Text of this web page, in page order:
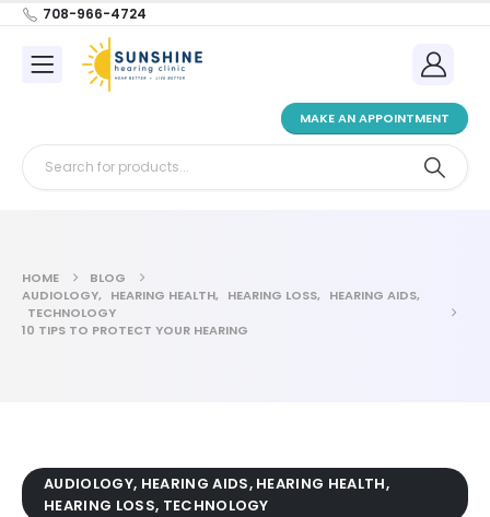
708-966-4724
MAKE AN APPOINTMENT
HOME
BLOG
AUDIOLOGY, HEARING HEALTH, HEARING LOSS, HEARING AIDS,
TECHNOLOGY
10 TIPS TO PROTECT YOUR HEARING
AUDIOLOGY, HEARING AIDS, HEARING HEALTH,
HEARING LOSS, TECHNOLOGY